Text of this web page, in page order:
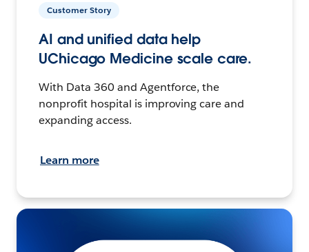
Customer Story
AI and unified data help
UChicago Medicine scale care.
With Data 360 and Agentforce, the
nonprofit hospital is improving care and
expanding access.
Learn more